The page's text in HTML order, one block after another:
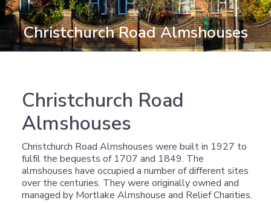
Christchurch Road Almshouses
Christchurch Road
Almshouses
Christchurch Road Almshouses were built in 1927 to
fulfil the bequests of 1707 and 1849. The
almshouses have occupied a number of different sites
over the centuries. They were originally owned and
managed by Mortlake Almshouse and Relief Charities.